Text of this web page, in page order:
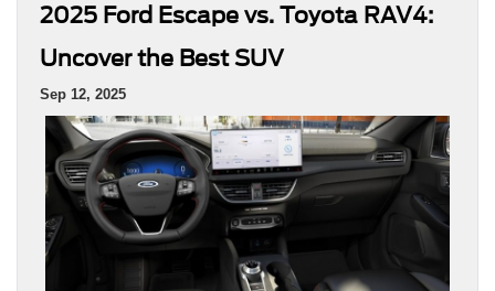
2025 Ford Escape vs. Toyota RAV4:
Uncover the Best SUV
Sep 12, 2025